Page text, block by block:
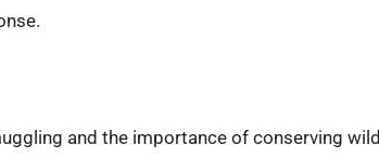
and the importance of conserving wild